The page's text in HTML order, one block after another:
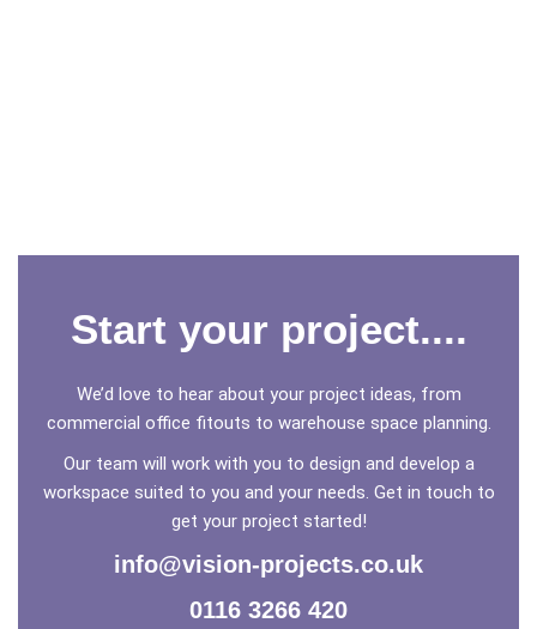
Start your project....
We’d love to hear about your project ideas, from
commercial office fitouts to warehouse space planning.
Our team will work with you to design and develop a
workspace suited to you and your needs. Get in touch to
get your project started!
info@vision-projects.co.uk
0116 3266 420